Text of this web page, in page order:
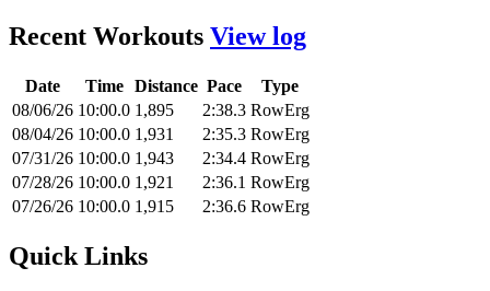
Recent Workouts View log
Date Time Distance Pace
Type
08/06/26 10:00.0 1,895 2:38.3 RowErg
08/04/26 10:00.0 1,931 2:35.3 RowErg
07/31/26 10:00.0 1,943 2:34.4 RowErg
07/28/26 10:00.0 1,921 2:36.1 RowErg
07/26/26 10:00.0 1,915 2:36.6 RowErg
Quick Links